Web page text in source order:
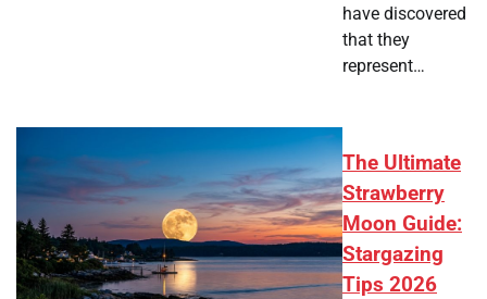
have discovered
that they
represent…
The Ultimate
Strawberry
Moon Guide:
Stargazing
Tips 2026